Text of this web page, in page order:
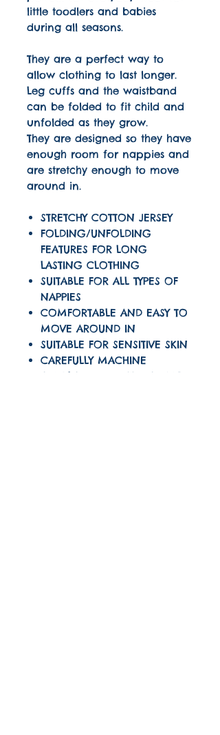
little toodlers and babies
during all seasons.
They are a perfect way to
allow clothing to last longer.
Leg cuffs and the waistband
can be folded to fit child and
unfolded as they grow.
They are designed so they have
enough room for nappies and
are stretchy enough to move
around in.
STRETCHY COTTON JERSEY
FOLDING/UNFOLDING
FEATURES FOR LONG
LASTING CLOTHING
SUITABLE FOR ALL TYPES OF
NAPPIES
COMFORTABLE AND EASY TO
MOVE AROUND IN
SUITABLE FOR SENSITIVE SKIN
CAREFULLY MACHINE
OVERLOCKED SEAMS USING